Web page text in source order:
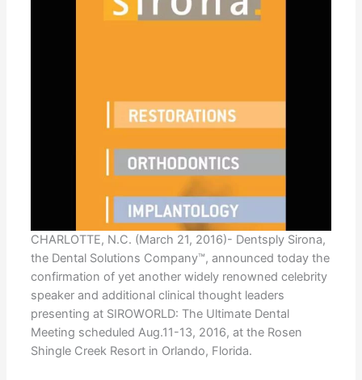
CHARLOTTE, N.C. (March 21, 2016)- Dentsply Sirona,
the Dental Solutions Company™, announced today the
confirmation of yet another widely renowned celebrity
speaker and additional clinical thought leaders
presenting at SIROWORLD: The Ultimate Dental
Meeting scheduled Aug.11-13, 2016, at the Rosen
Shingle Creek Resort in Orlando, Florida.